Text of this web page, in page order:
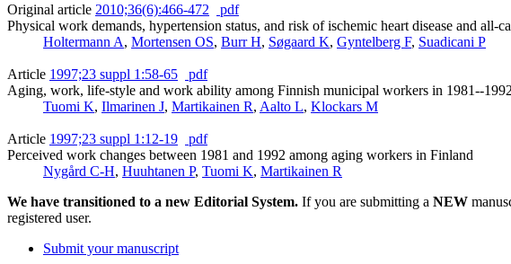
Original article 2010;36(6):466-472
pdf
Physical work demands, hypertension status, and risk of ischemic heart disease and all-
Holtermann A, Mortensen OS, Burr H, Søgaard K, Gyntelberg F, Suadicani P
Article 1997;23 suppl 1:58-65
pdf
Aging, work, life-style and work ability among Finnish municipal workers in 1981--1992
Tuomi K, Ilmarinen J, Martikainen R, Aalto L, Klockars M
Article 1997;23 suppl 1:12-19
pdf
Perceived work changes between 1981 and 1992 among aging workers in Finland
Nygård C-H, Huuhtanen P, Tuomi K, Martikainen R
We have transitioned to a new Editorial System. If you are submitting a NEW
registered user.
Submit your manuscript